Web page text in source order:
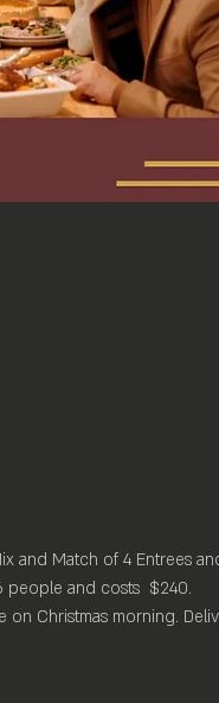
and Match of 4 Entrees
and costs  $240.
Christmas morning.